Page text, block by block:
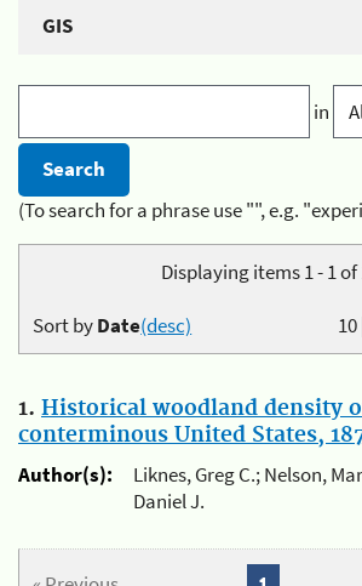
GIS
in
(To search for a phrase use "", e.g.
Displaying items 1 - 1 of
10
Sort byDate(desc)
1. Historical woodland density
conterminous United States,
Author(s):
Liknes, Greg C.; Nelson,
Daniel J.